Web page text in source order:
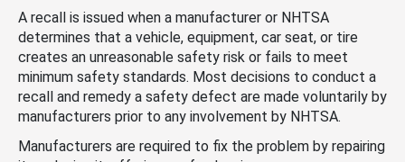
A recall is issued when a manufacturer or NHTSA
determines that a vehicle, equipment, car seat, or tire
creates an unreasonable safety risk or fails to meet
minimum safety standards. Most decisions to conduct a
recall and remedy a safety defect are made voluntarily by
manufacturers prior to any involvement by NHTSA.
Manufacturers are required to fix the problem by repairing